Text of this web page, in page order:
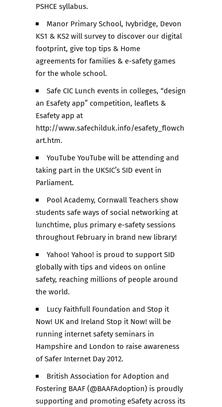
PSHCE syllabus.
Manor Primary School, Ivybridge, Devon
KS1 & KS2 will survey to discover our digital
footprint, give top tips & Home
agreements for families & e-safety games
for the whole school.
Safe CIC Lunch events in colleges, “design
an Esafety app” competition, leaflets &
Esafety app at
http://www.safechilduk.info/esafety_flowch
art.htm.
YouTube YouTube will be attending and
taking part in the UKSIC’s SID event in
Parliament.
Pool Academy, Cornwall Teachers show
students safe ways of social networking at
lunchtime, plus primary e-safety sessions
throughout February in brand new library!
Yahoo! Yahoo! is proud to support SID
globally with tips and videos on online
safety, reaching millions of people around
the world.
Lucy Faithfull Foundation and Stop it
Now! UK and Ireland Stop it Now! will be
running internet safety seminars in
Hampshire and London to raise awareness
of Safer Internet Day 2012.
British Association for Adoption and
Fostering BAAF (@BAAFAdoption) is proudly
supporting and promoting eSafety across its